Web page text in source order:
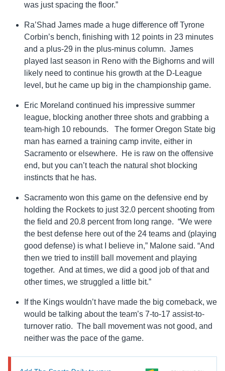
was just spacing the floor.”
Ra’Shad James made a huge difference off Tyrone
Corbin’s bench, finishing with 12 points in 23 minutes
and a plus-29 in the plus-minus column. James
played last season in Reno with the Bighorns and will
likely need to continue his growth at the D-League
level, but he came up big in the championship game.
Eric Moreland continued his impressive summer
league, blocking another three shots and grabbing a
team-high 10 rebounds. The former Oregon State big
man has earned a training camp invite, either in
Sacramento or elsewhere. He is raw on the offensive
end, but you can’t teach the natural shot blocking
instincts that he has.
Sacramento won this game on the defensive end by
holding the Rockets to just 32.0 percent shooting from
the field and 20.8 percent from long range. “We were
the best defense here out of the 24 teams and (playing
good defense) is what I believe in,” Malone said. “And
then we tried to instill ball movement and playing
together. And at times, we did a good job of that and
other times, we struggled a little bit.”
If the Kings wouldn’t have made the big comeback, we
would be talking about the team’s 7-to-17 assist-to-
turnover ratio. The ball movement was not good, and
neither was the pace of the game.